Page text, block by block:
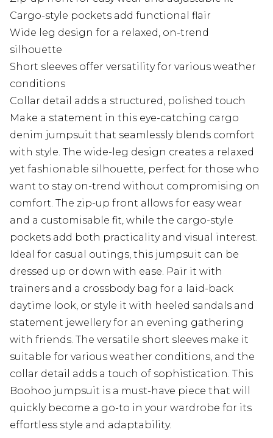
Cargo-style pockets add functional flair
Wide leg design for a relaxed, on-trend
silhouette
Short sleeves offer versatility for various weather
conditions
Collar detail adds a structured, polished touch
Make a statement in this eye-catching cargo
denim jumpsuit that seamlessly blends comfort
with style. The wide-leg design creates a relaxed
yet fashionable silhouette, perfect for those who
want to stay on-trend without compromising on
comfort. The zip-up front allows for easy wear
and a customisable fit, while the cargo-style
pockets add both practicality and visual interest.
Ideal for casual outings, this jumpsuit can be
dressed up or down with ease. Pair it with
trainers and a crossbody bag for a laid-back
daytime look, or style it with heeled sandals and
statement jewellery for an evening gathering
with friends. The versatile short sleeves make it
suitable for various weather conditions, and the
collar detail adds a touch of sophistication. This
Boohoo jumpsuit is a must-have piece that will
quickly become a go-to in your wardrobe for its
effortless style and adaptability.